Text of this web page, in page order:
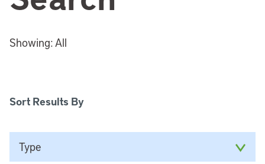
Showing: All
Sort Results By
Type